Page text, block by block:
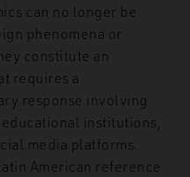
can no longer be
phenomena or
constitute an
requires a
response involving
institutions,
media platforms.
American reference